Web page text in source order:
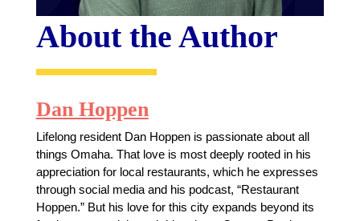
About the Author
Dan Hoppen
Lifelong resident Dan Hoppen is passionate about all
things Omaha. That love is most deeply rooted in his
appreciation for local restaurants, which he expresses
through social media and his podcast, “Restaurant
Hoppen.” But his love for this city expands beyond its